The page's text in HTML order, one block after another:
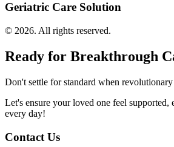
Geriatric Care Solution
© 2026. All rights reserved.
Ready for Breakthrough
Don't settle for standard when
Let's ensure your loved one feel supported,
every day!
Contact Us